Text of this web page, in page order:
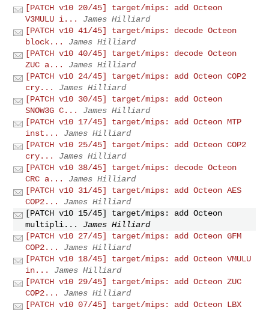
[PATCH v10 20/45] target/mips: add Octeon
V3MULU i...
James Hilliard
[PATCH v10 41/45] target/mips: decode Octeon
block...
James Hilliard
[PATCH v10 40/45] target/mips: decode Octeon
ZUC a...
James Hilliard
[PATCH v10 24/45] target/mips: add Octeon COP2
cry...
James Hilliard
[PATCH v10 30/45] target/mips: add Octeon
SNOW3G C...
James Hilliard
[PATCH v10 17/45] target/mips: add Octeon MTP
inst...
James Hilliard
[PATCH v10 25/45] target/mips: add Octeon COP2
cry...
James Hilliard
[PATCH v10 38/45] target/mips: decode Octeon
CRC a...
James Hilliard
[PATCH v10 31/45] target/mips: add Octeon AES
COP2...
James Hilliard
[PATCH v10 15/45] target/mips: add Octeon
multipli...
James Hilliard
[PATCH v10 27/45] target/mips: add Octeon GFM
COP2...
James Hilliard
[PATCH v10 18/45] target/mips: add Octeon VMULU
in...
James Hilliard
[PATCH v10 29/45] target/mips: add Octeon ZUC
COP2...
James Hilliard
[PATCH v10 07/45] target/mips: add Octeon LBX